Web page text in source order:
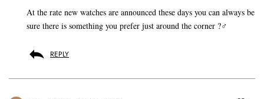
At the rate new watches are announced these days you can always be
sure there is something you prefer just around the corner ?‍♂️
REPLY